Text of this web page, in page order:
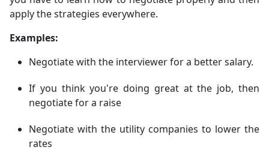
apply the strategies everywhere.
Examples:
Negotiate with the interviewer for a better salary.
If you think you're doing great at the job, then
negotiate for a raise
Negotiate with the utility companies to lower the
rates